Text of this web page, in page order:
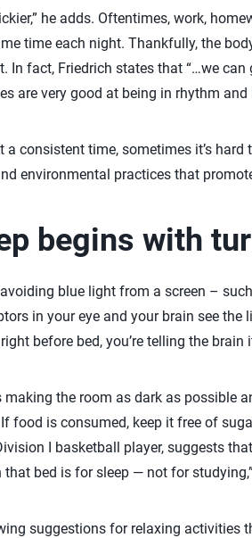
he adds. Oftentimes, work,
time each night. Thankfully, the
In fact, Friedrich states that “…we
are very good at being in rhythm and
a consistent time, sometimes it’s
environmental practices that
begins with
blue light from a screen –
in your eye and your brain see
before bed, you’re telling the
making the room as dark as possible
food is consumed, keep it free of
I basketball player, suggests
that bed is for sleep — not for
suggestions for relaxing activities